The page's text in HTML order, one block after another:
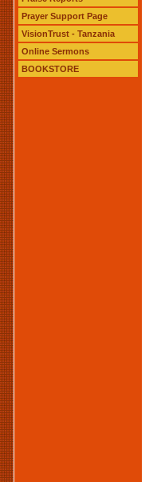
Prayer Support Page
VisionTrust - Tanzania
Online Sermons
BOOKSTORE